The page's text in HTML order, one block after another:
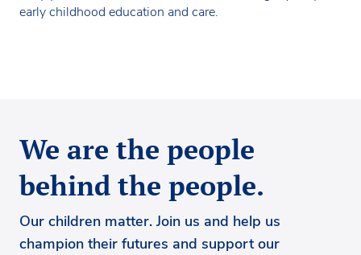
early childhood education and care.
We are the people
behind the people.
Our children matter. Join us and help us
champion their futures and support our